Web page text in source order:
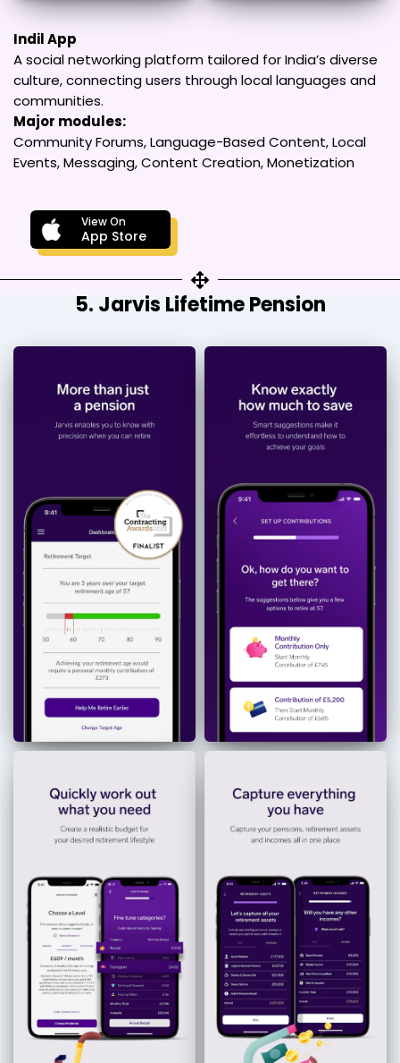
Indil App
A social networking platform tailored for India’s diverse
culture, connecting users through local languages and
communities.
Major modules:
Community Forums, Language-Based Content, Local
Events, Messaging, Content Creation, Monetization
View On
App Store
5. Jarvis Lifetime Pension